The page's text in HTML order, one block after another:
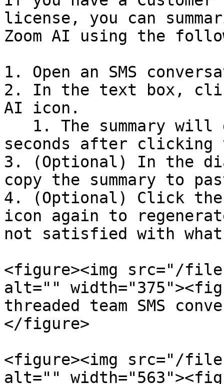
license, you can
Zoom AI using the
1. Open an SMS
2. In the text box,
AI icon.
seconds after clicking
3. (Optional) In the
copy the summary to
4. (Optional) Click the
icon again to
not satisfied with what
<figure><img src="/
alt=""
threaded team SMS
</figure>
<figure><img src="/files/
alt=""